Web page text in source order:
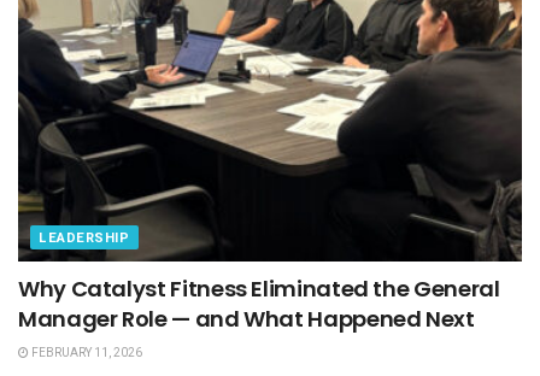
LEADERSHIP
Why Catalyst Fitness Eliminated the General
Manager Role — and What Happened Next
FEBRUARY 11, 2026